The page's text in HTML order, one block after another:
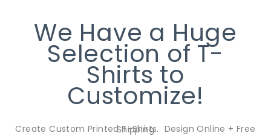
We Have a Huge
Selection of T-
Shirts to
Customize!
Create Custom Printed T-Shirts. Design Online + Free Shipping